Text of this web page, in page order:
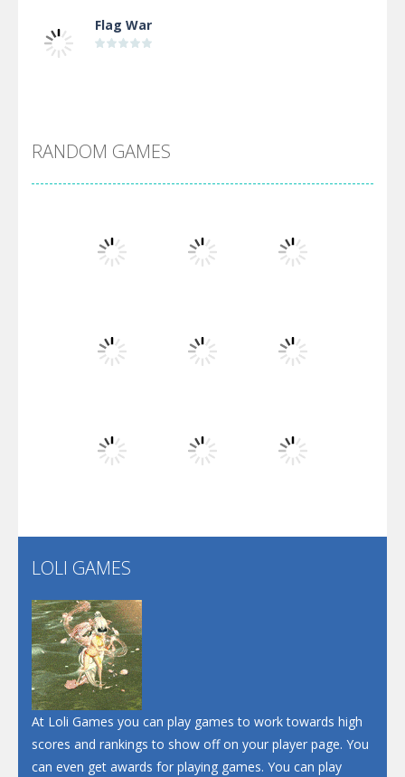
Flag War
Arsenal Online
Screw Escape
Flip Lines
RANDOM GAMES
Play
LOLI GAMES
At Loli Games you can play games to work towards high
scores and rankings to show off on your player page. You
can even get awards for playing games. You can play